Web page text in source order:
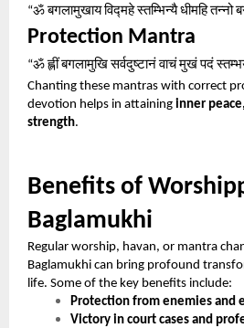
“ॐबगलामुखायविद्महेस्तम्भिन्यैधीमहितन्नो
Protection Mantra
“ॐह्लींबगलामुखिसर्वदुष्टानंवाचंमुखंपदं
Chanting these mantras with correct
devotion helps in attaining inner
strength.
Benefits of
Baglamukhi
Regular worship, havan, or mantra
Baglamukhi can bring profound
life. Some of the key benefits include:
Protection from enemies and
Victory in court cases and